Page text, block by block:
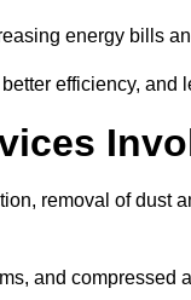
energy bills
efficiency, and
removal of dust
and compressed